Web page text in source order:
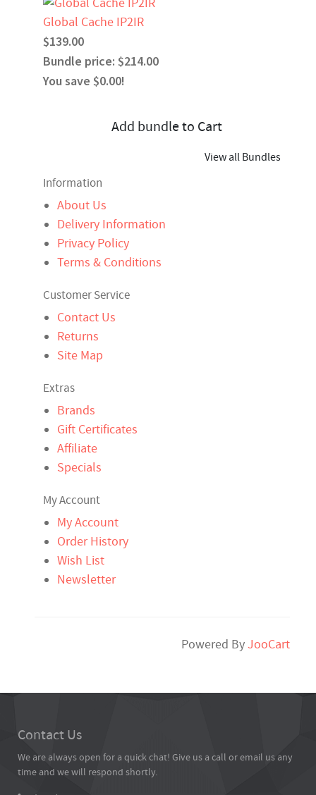
Global Cache IP2IR
$139.00
Bundle price: $214.00
You save $0.00!
Add bundle to Cart
View all Bundles
Information
About Us
Delivery Information
Privacy Policy
Terms & Conditions
Customer Service
Contact Us
Returns
Site Map
Extras
Brands
Gift Certificates
Affiliate
Specials
My Account
My Account
Order History
Wish List
Newsletter
Powered ByJooCart
Contact Us
We are always open for a quick chat! Give us a call or email us any
time and we will respond shortly.